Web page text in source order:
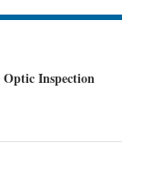
Inspection